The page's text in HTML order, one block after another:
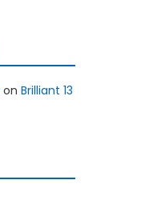
onBrilliant 13